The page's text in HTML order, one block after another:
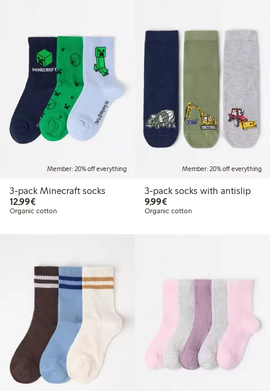
Member: 20% off everything
3-pack Minecraft socks
12,99€€12.99
Organic cotton
Member: 20% off everything
3-pack socks with antislip
9,99€€9.99
Organic cotton